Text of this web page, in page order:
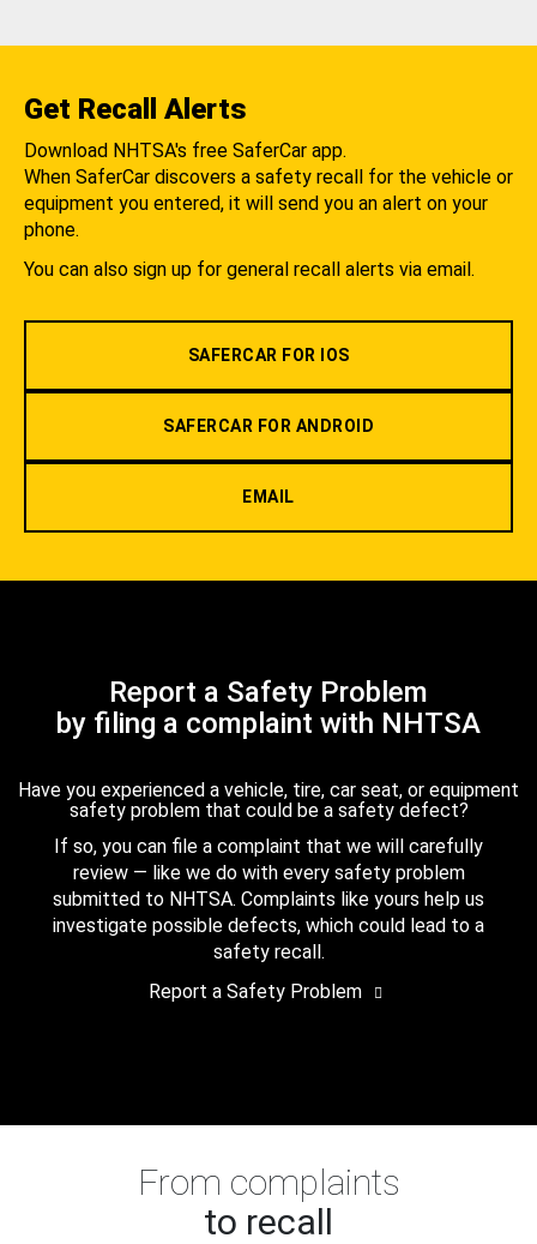
Get Recall Alerts
Download NHTSA's free SaferCar app.
When SaferCar discovers a safety recall for the vehicle or
equipment you entered, it will send you an alert on your
phone.
You can also sign up for general recall alerts via email.
SAFERCAR FOR IOS
SAFERCAR FOR ANDROID
EMAIL
Report a Safety Problem
by filing a complaint with NHTSA
Have you experienced a vehicle, tire, car seat, or equipment
safety problem that could be a safety defect?
If so, you can file a complaint that we will carefully
review — like we do with every safety problem
submitted to NHTSA. Complaints like yours help us
investigate possible defects, which could lead to a
safety recall.
Report a Safety Problem
From complaints
to recall